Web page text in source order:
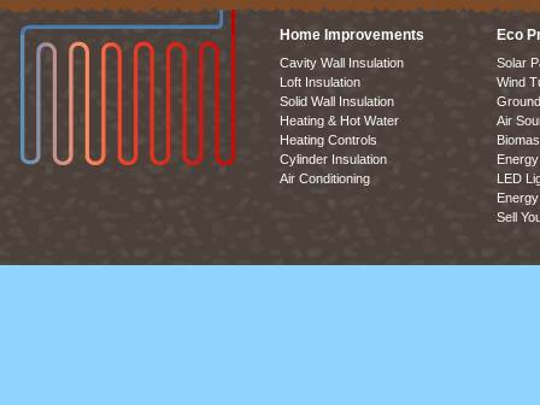
Home Improvements
Cavity Wall Insulation
Loft Insulation
Solid Wall Insulation
Heating & Hot Water
Heating Controls
Cylinder Insulation
Air Conditioning
Eco
Solar
Wind
Air
LED
Sell